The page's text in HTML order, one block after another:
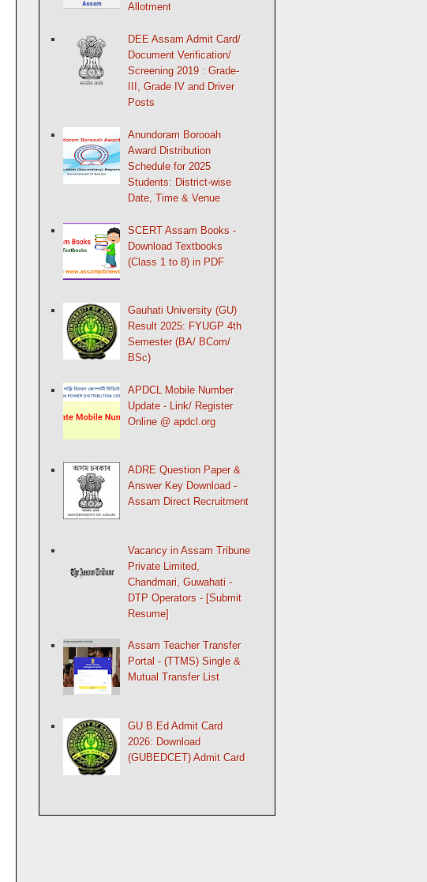
Allotment
DEE Assam Admit Card/
Document Verification/
Screening 2019 : Grade-
III, Grade IV and Driver
Posts
Anundoram Borooah
Award Distribution
Schedule for 2025
Students: District-wise
Date, Time & Venue
SCERT Assam Books -
Download Textbooks
(Class 1 to 8) in PDF
Gauhati University (GU)
Result 2025: FYUGP 4th
Semester (BA/ BCom/
BSc)
APDCL Mobile Number
Update - Link/ Register
Online @ apdcl.org
ADRE Question Paper &
Answer Key Download -
Assam Direct Recruitment
Vacancy in Assam Tribune
Private Limited,
Chandmari, Guwahati -
DTP Operators - [Submit
Resume]
Assam Teacher Transfer
Portal - (TTMS) Single &
Mutual Transfer List
GU B.Ed Admit Card
2026: Download
(GUBEDCET) Admit Card